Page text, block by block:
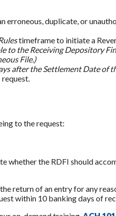
duplicate, or
timeframe to initiate a
to the Receiving Depository
File.)
after the Settlement Date of
request.
to the request:
whether the RDFI should
return of an entry for any
within 10 banking days of